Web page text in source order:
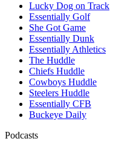
Lucky Dog on Track
Essentially Golf
She Got Game
Essentially Dunk
Essentially Athletics
The Huddle
Chiefs Huddle
Cowboys Huddle
Steelers Huddle
Essentially CFB
Buckeye Daily
Podcasts